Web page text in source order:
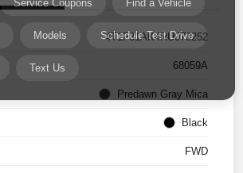
4T1F31AK4RU073252
68059A
Predawn Gray Mica
Black
FWD